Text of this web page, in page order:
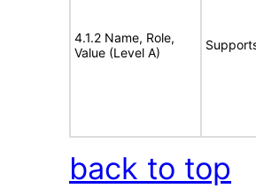
4.1.2 Name, Role,
Value (Level A)
back to top